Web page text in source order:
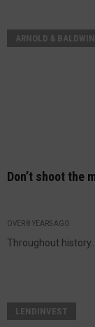
ARNOLD & BALDWIN
Don’t shoot the
OVER 8 YEARS AGO
Throughout history...
LENDINVEST